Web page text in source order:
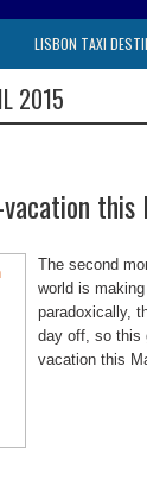
LISBON TAXI
2015
this
The second
world is
paradoxically,
day off, so this
vacation this